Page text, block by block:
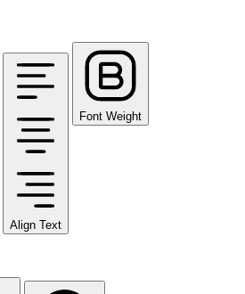
Align Text
Font Weight